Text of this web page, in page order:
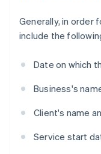
Generally, in order
include the
Date on which
Business's
Client's name
Service start